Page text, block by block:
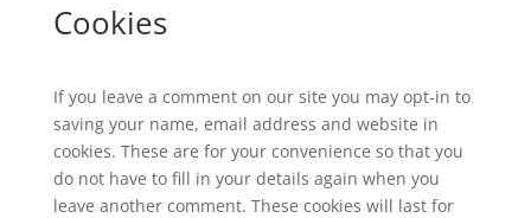
Cookies
If you leave a comment on our site you may opt-in to
saving your name, email address and website in
cookies. These are for your convenience so that you
do not have to fill in your details again when you
leave another comment. These cookies will last for